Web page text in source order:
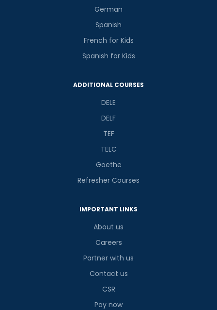
German
Spanish
French for Kids
Spanish for Kids
ADDITIONAL COURSES
DELE
DELF
TEF
TELC
Goethe
Refresher Courses
IMPORTANT LINKS
About us
Careers
Partner with us
Contact us
CSR
Pay now